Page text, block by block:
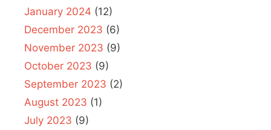
January 2024 (12)
December 2023 (6)
November 2023 (9)
October 2023 (9)
September 2023 (2)
August 2023 (1)
July 2023 (9)